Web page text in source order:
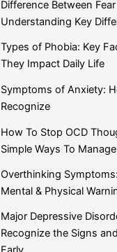
Difference Between
Understanding Key
Types of Phobia: Key
They Impact Daily Life
Symptoms of Anxiety:
Recognize
How To Stop OCD
Simple Ways To
Overthinking
Mental & Physical
Major Depressive
Recognize the Signs